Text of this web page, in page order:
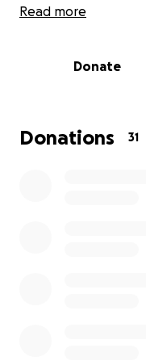
progressive
closer to effective
groundbreaking
William’s ongoing
Read more
Donate
Donations 31